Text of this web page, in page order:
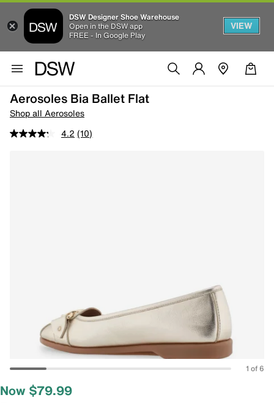
DSW Designer Shoe Warehouse
Open in the DSW app
FREE - In Google Play
VIEW
Aerosoles Bia Ballet Flat
Shop all Aerosoles
4.2 (10)
1 of 6
Now $79.99